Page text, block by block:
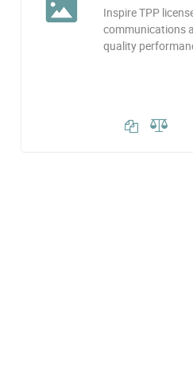
Inspire TPP
communications
quality